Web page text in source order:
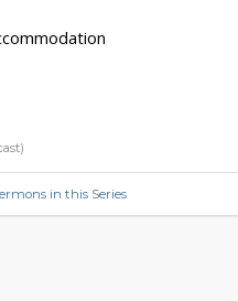
in this Series